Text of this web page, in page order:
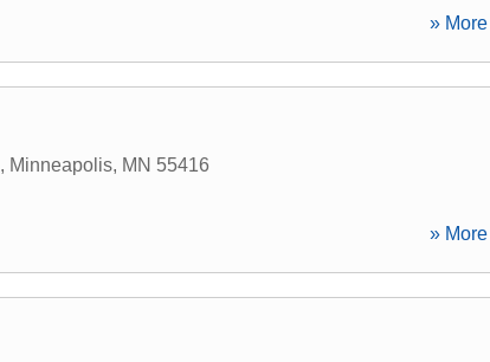
»
, Minneapolis, MN 55416
»